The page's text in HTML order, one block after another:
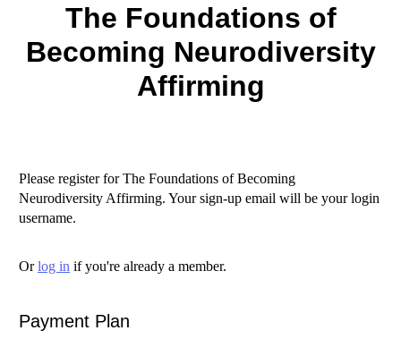
The Foundations of
Becoming Neurodiversity
Affirming
Please register for The Foundations of Becoming
Neurodiversity Affirming. Your sign-up email will be your login
username.
Orlog in if you're already a member.
Payment Plan